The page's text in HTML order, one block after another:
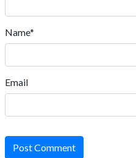
Name*
Email
Post Comment